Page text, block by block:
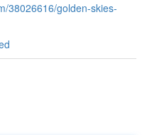
38026616/golden-skies-